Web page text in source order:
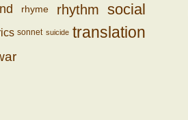
rhyme rhythm social
sonnet suicide translation